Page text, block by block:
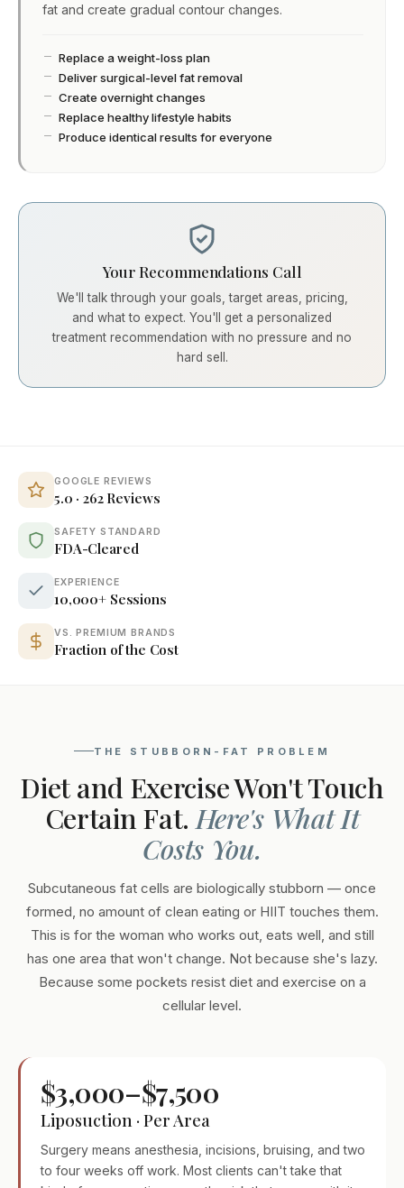
fat and create gradual contour changes.
Replace a weight-loss plan
Deliver surgical-level fat removal
Create overnight changes
Replace healthy lifestyle habits
Produce identical results for everyone
Your Recommendations Call
We'll talk through your goals, target areas, pricing,
and what to expect. You'll get a personalized
treatment recommendation with no pressure and no
hard sell.
GOOGLE REVIEWS
5.0 · 262 Reviews
SAFETY STANDARD
FDA-Cleared
EXPERIENCE
10,000+ Sessions
VS. PREMIUM BRANDS
Fraction of the Cost
THE STUBBORN-FAT PROBLEM
Diet and Exercise Won't Touch
Certain Fat. Here's What It
Costs You.
Subcutaneous fat cells are biologically stubborn — once
formed, no amount of clean eating or HIIT touches them.
This is for the woman who works out, eats well, and still
has one area that won't change. Not because she's lazy.
Because some pockets resist diet and exercise on a
cellular level.
$3,000–$7,500
Liposuction · Per Area
Surgery means anesthesia, incisions, bruising, and two
to four weeks off work. Most clients can't take that